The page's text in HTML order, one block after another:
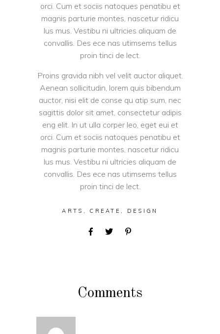
orci. Cum et sociis natoques penatibu et
magnis parturie montes, nascetur ridicu
lus mus. Vestibu ni ultricies aliquam de
convallis. Des ece nas utimsems tellus
proin tinci de lect.
Proins gravida nibh vel velit auctor aliquet.
Aenean sollicitudin, lorem quis bibendum
auctor, nisi elit de conse qu atip sum, nec
sagittis dolor sit amet, consectetur adipis
eng elit. In ut ulla corper leo, eget eui et
orci. Cum et sociis natoques penatibu et
magnis parturie montes, nascetur ridicu
lus mus. Vestibu ni ultricies aliquam de
convallis. Des ece nas utimsems tellus
proin tinci de lect.
ARTS , CREATE , DESIGN
Comments